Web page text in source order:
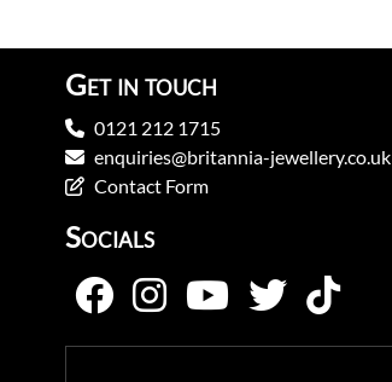
Get in touch
0121 212 1715
enquiries@britannia-jewellery.co.uk
Contact Form
Socials